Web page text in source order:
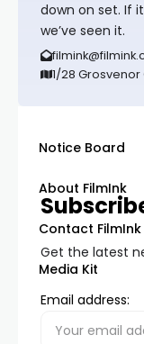
down on set. If
we’ve seen it.
1/28 Grosvenor
Notice Board
About FilmInk
Contact FilmInk
Media Kit
Get the latest
Email address: